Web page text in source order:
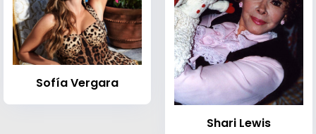
Sofía Vergara
Shari Lewis